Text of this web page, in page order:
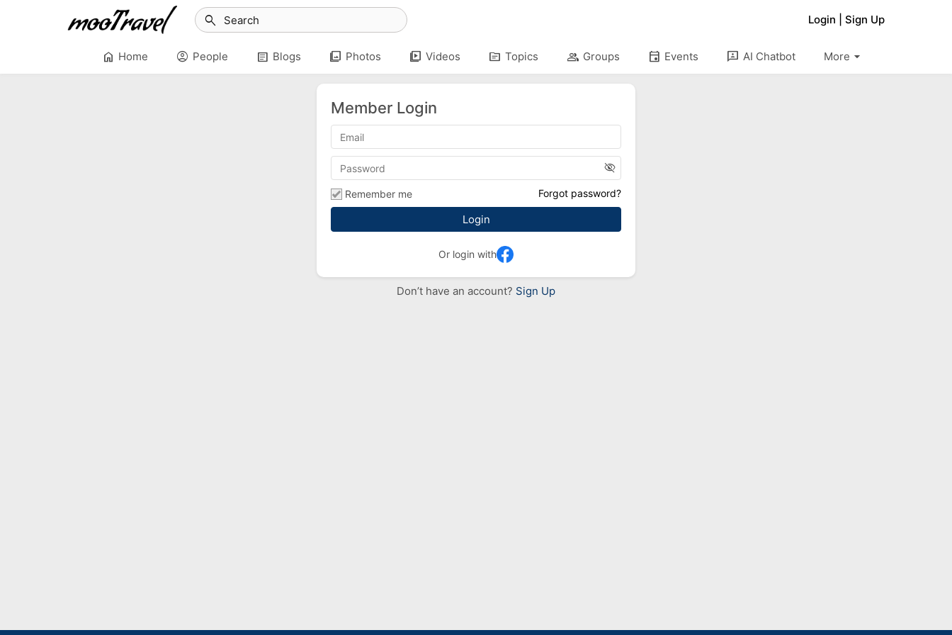
Login Sign Up
search
home Home account_circle People article Blogs photo_library Photos video_library Videos topic Topics group Groups event Events 3p AI Chatbot arrow_drop_down
More
Member Login
visibility_off
Remember me Forgot password?
Or login with
Don’t have an account? Sign Up